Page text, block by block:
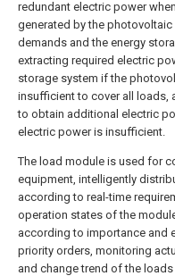
redundant electric power
generated by the
demands and the energy
extracting required electric
storage system if the
insufficient to cover all loads,
to obtain additional electric
electric power is insufficient.
The load module is used for
equipment, intelligently
according to real-time
operation states of the
according to importance and
priority orders, monitoring
and change trend of the